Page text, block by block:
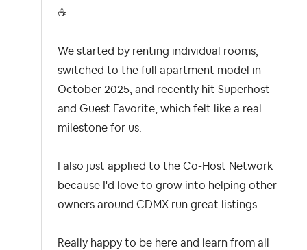
☕
We started by renting individual rooms,
switched to the full apartment model in
October 2025, and recently hit Superhost
and Guest Favorite, which felt like a real
milestone for us.
I also just applied to the Co-Host Network
because I'd love to grow into helping other
owners around CDMX run great listings.
Really happy to be here and learn from all